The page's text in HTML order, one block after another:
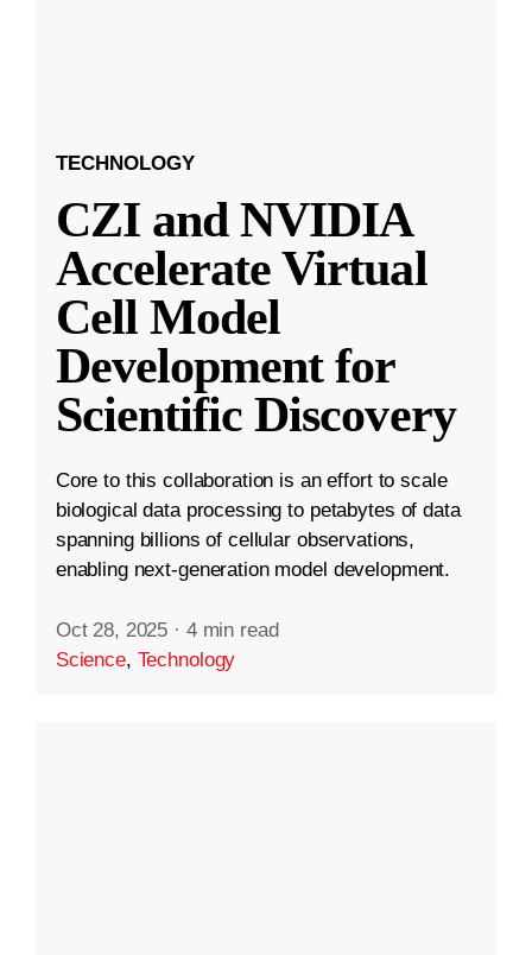
TECHNOLOGY
CZI and NVIDIA
Accelerate Virtual
Cell Model
Development for
Scientific Discovery
Core to this collaboration is an effort to scale
biological data processing to petabytes of data
spanning billions of cellular observations,
enabling next-generation model development.
Oct 28, 2025 · 4 min read
Science, Technology